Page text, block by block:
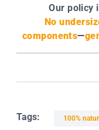
Our policy
No
components—
Tags: 100%